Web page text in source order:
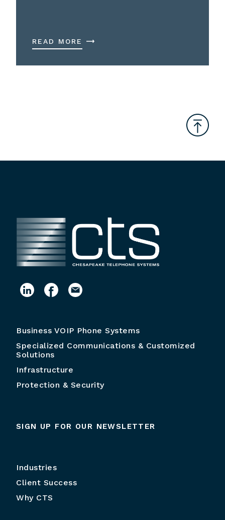
READ MORE
Business VOIP Phone Systems
Specialized Communications & Customized
Solutions
Infrastructure
Protection & Security
SIGN UP FOR OUR NEWSLETTER
Industries
Client Success
Why CTS